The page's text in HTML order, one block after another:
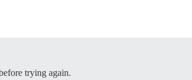
trying again.